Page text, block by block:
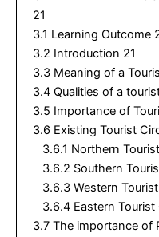
21
3.1 Learning Outcome
3.2 Introduction 21
3.3 Meaning of a
3.4 Qualities of a
3.5 Importance of
3.6 Existing Tourist
3.6.1 Northern
3.6.2 Southern
3.6.3 Western
3.6.4 Eastern Tourist
3.7 The importance of